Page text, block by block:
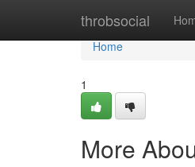
throbsocial
Home
Home
1
More